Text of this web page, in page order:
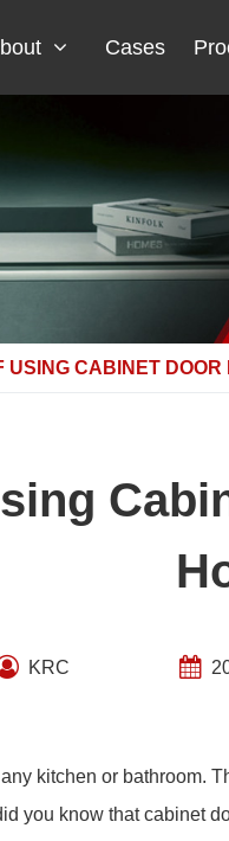
Cases
USING CABINET
KRC
kitchen or bathroom.
you know that cabinet